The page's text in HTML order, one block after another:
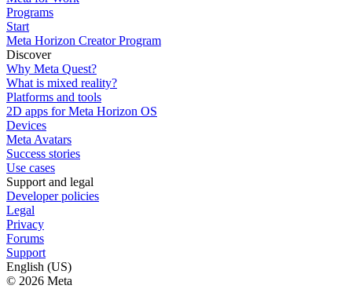
Programs
Start
Meta Horizon Creator Program
Discover
Why Meta Quest?
What is mixed reality?
Platforms and tools
2D apps for Meta Horizon OS
Devices
Meta Avatars
Success stories
Use cases
Support and legal
Developer policies
Legal
Privacy
Forums
Support
English (US)
© 2026 Meta